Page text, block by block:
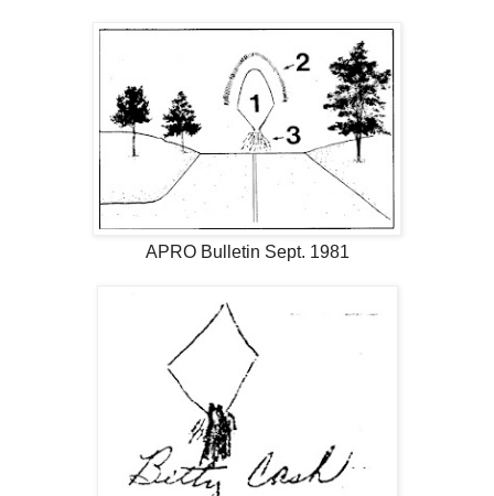
APRO Bulletin Sept. 1981